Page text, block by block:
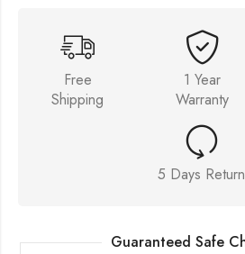
Free
Shipping
1 Year
Warranty
5 Days Return
Guaranteed Safe